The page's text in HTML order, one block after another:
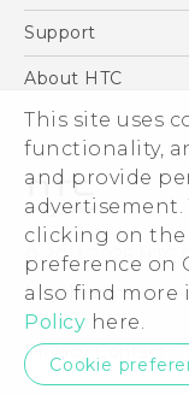
This site uses
functionality,
and provide
advertisement.
clicking on
preference on
also find
Policy here.
Cookie
EXODUS
VIVE
HTC Dev
Support
Support Center
Warranty
Service Bulletin
About HTC
ESG
Investor
Privacy Policy
Product Security
Careers
Security and
© 2011-2026 HTC
Legal terms
Privacy Contact: